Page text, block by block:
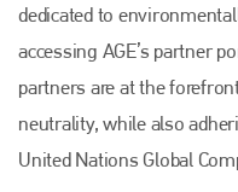
dedicated to
accessing AGE’s partner
partners are at the
neutrality, while also
United Nations Global